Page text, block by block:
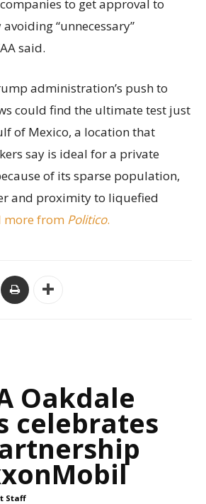
to get approval to
“unnecessary”
said.
administration’s push to
could find the ultimate test just
of Mexico, a location that
say is ideal for a private
of its sparse population,
and proximity to liquefied
more from Politico.
Oakdale
celebrates
Staff